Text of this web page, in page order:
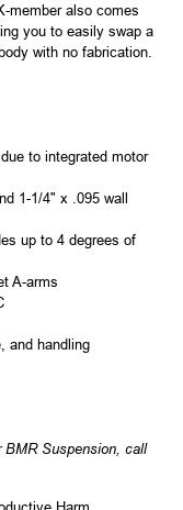
member also comes
you to easily swap a
with no fabrication.
to integrated motor
1-1/4" x .095 wall
up to 4 degrees of
A-arms
and handling
BMR Suspension, call